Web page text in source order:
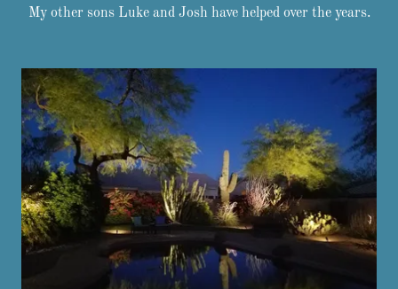
My other sons Luke and Josh have helped over the years.